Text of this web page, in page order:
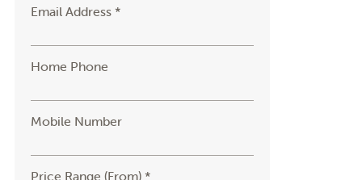
Email Address *
Home Phone
Mobile Number
Price Range (From) *